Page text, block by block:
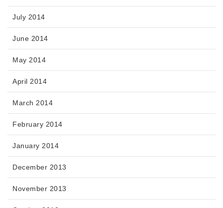
July 2014
June 2014
May 2014
April 2014
March 2014
February 2014
January 2014
December 2013
November 2013